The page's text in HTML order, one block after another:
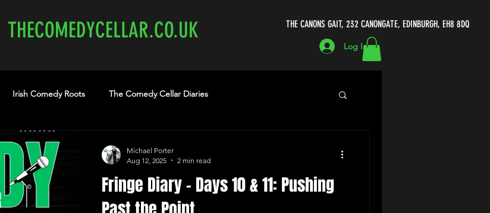
THE CANONS GAIT, 232 CANONGATE, EDINBURGH, EH8 8DQ
THECOMEDYCELLAR.CO.UK
Log In
Irish Comedy Roots The Comedy Cellar Diaries
comedy Edinburgh
edinburghcomedyclubs.com Shannon Brooke Michael Porter
Fringe Diary – Days 10 & 11: Pushing
Michael Porter
Aug 12, 2025
2 min read